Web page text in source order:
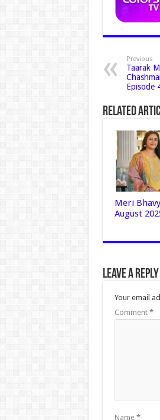
Previous
Taarak
Episode
Related
Meri
August
Leave a Reply
Your email
Comment *
Name *